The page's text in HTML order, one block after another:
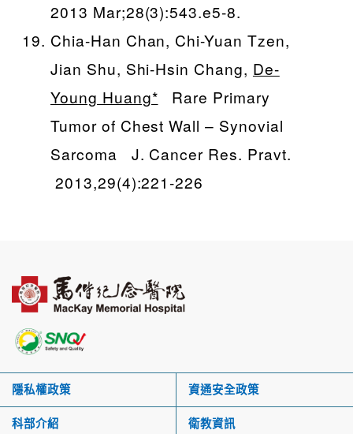
2013 Mar;28(3):543.e5-8.
Chia-Han Chan, Chi-Yuan Tzen,
Jian Shu, Shi-Hsin Chang, De-
Young Huang* Rare Primary
Tumor of Chest Wall – Synovial
Sarcoma J. Cancer Res. Pravt.
2013,29(4):221-226
隱私權政策 資通安全政策
科部介紹 衛教資訊